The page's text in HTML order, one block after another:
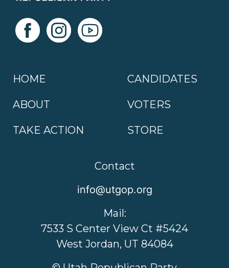
HOME
ABOUT
TAKE ACTION
CANDIDATES
VOTERS
STORE
Contact
info@utgop.org
Mail:
7533 S Center View Ct #5424
West Jordan, UT 84084